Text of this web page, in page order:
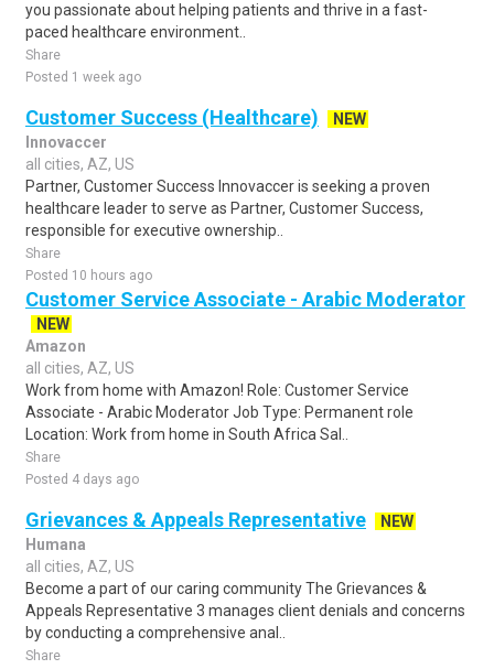
you passionate about helping patients and thrive in a fast-
paced healthcare environment..
Share
Posted 1 week ago
Customer Success (Healthcare)
NEW
Innovaccer
all cities, AZ, US
Partner, Customer Success Innovaccer is seeking a proven
healthcare leader to serve as Partner, Customer Success,
responsible for executive ownership..
Share
Posted 10 hours ago
Customer Service Associate - Arabic Moderator
NEW
Amazon
all cities, AZ, US
Work from home with Amazon! Role: Customer Service
Associate - Arabic Moderator Job Type: Permanent role
Location: Work from home in South Africa Sal..
Share
Posted 4 days ago
Grievances & Appeals Representative
NEW
Humana
all cities, AZ, US
Become a part of our caring community The Grievances &
Appeals Representative 3 manages client denials and concerns
by conducting a comprehensive anal..
Share